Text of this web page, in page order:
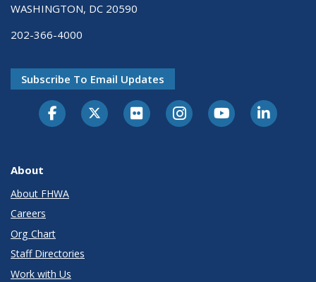
WASHINGTON, DC 20590
202-366-4000
Subscribe To Email Updates
About
About FHWA
Careers
Org Chart
Staff Directories
Work with Us